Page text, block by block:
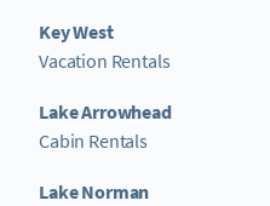
Key West
Vacation Rentals
Lake Arrowhead
Cabin Rentals
Lake Norman